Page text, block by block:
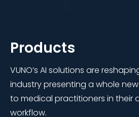
Products
VUNO’s AI solutions are
industry presenting a whole
to medical practitioners in
workflow.